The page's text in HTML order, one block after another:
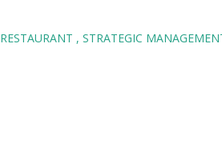
RESTAURANT STRATEGIC